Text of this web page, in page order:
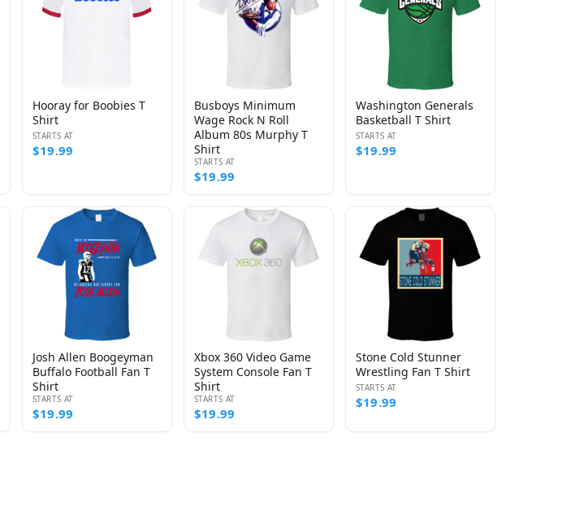
Hooray for Boobies T
Shirt
STARTS AT
$19.99
Busboys Minimum
Wage Rock N Roll
Album 80s Murphy T
Shirt
STARTS AT
$19.99
Washington Generals
Basketball T Shirt
STARTS AT
$19.99
Josh Allen Boogeyman
Buffalo Football Fan T
Shirt
STARTS AT
$19.99
Xbox 360 Video Game
System Console Fan T
Shirt
STARTS AT
$19.99
Stone Cold Stunner
Wrestling Fan T Shirt
STARTS AT
$19.99